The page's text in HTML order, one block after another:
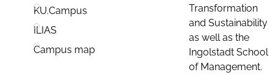
KU.Campus
ILIAS
Campus map
Transformation
and Sustainability
as well as the
Ingolstadt School
of Management.